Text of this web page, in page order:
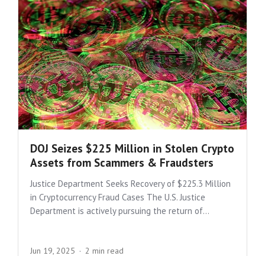
DOJ Seizes $225 Million in Stolen Crypto
Assets from Scammers & Fraudsters
Justice Department Seeks Recovery of $225.3 Million
in Cryptocurrency Fraud Cases The U.S. Justice
Department is actively pursuing the return of...
Jun 19, 2025 2 min read